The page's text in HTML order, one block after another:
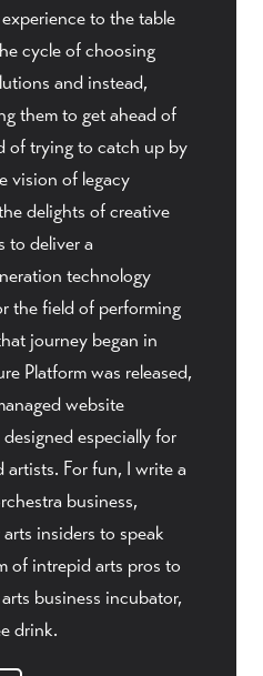
to the table
cycle of choosing
and instead,
them to get ahead of
of trying to catch up by
vision of legacy
delights of creative
to deliver a
technology
the field of performing
journey began in
Platform was released,
website
especially for
artists. For fun, I write a
business,
insiders to speak
of intrepid arts pros to
business incubator,
drink.